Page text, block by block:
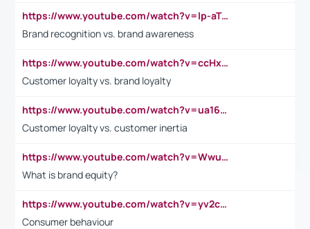
https://www.youtube.com/watch?v=lp-aTibGTiU
Brand recognition vs. brand awareness
https://www.youtube.com/watch?v=ccHxYt7js5E
Customer loyalty vs. brand loyalty
https://www.youtube.com/watch?v=ua16kgv2Xqw
Customer loyalty vs. customer inertia
https://www.youtube.com/watch?v=Wwu3Qvs31vk
What is brand equity?
https://www.youtube.com/watch?v=yv2cp1fmSt0
Consumer behaviour